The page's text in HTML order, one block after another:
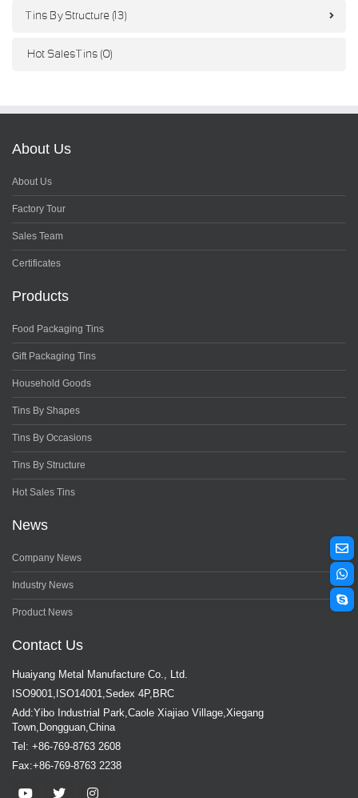
Tins By Structure (13)
Hot Sales Tins (0)
About Us
About Us
Factory Tour
Sales Team
Certificates
Products
Food Packaging Tins
Gift Packaging Tins
Household Goods
Tins By Shapes
Tins By Occasions
Tins By Structure
Hot Sales Tins
News
Company News
Industry News
Product News
Contact Us
Huaiyang Metal Manufacture Co., Ltd.
ISO9001,ISO14001,Sedex 4P,BRC
Add:Yibo Industrial Park,Caole Xiajiao Village,Xiegang
Town,Dongguan,China
Tel: +86-769-8763 2608
Fax:+86-769-8763 2238